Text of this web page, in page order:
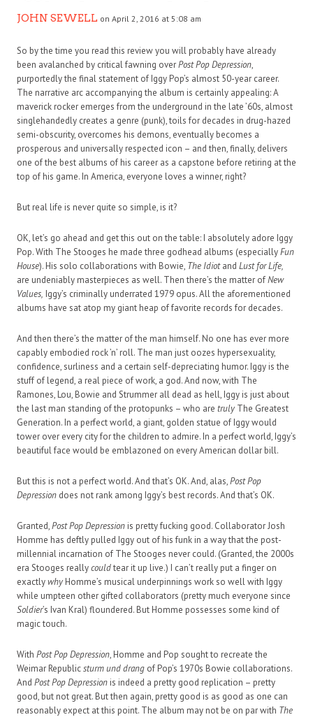
JOHN SEWELL on April 2, 2016 at 5:08 am
So by the time you read this review you will probably have already
been avalanched by critical fawning overPost Pop Depression,
purportedly the final statement of Iggy Pop’s almost 50-year career.
The narrative arc accompanying the album is certainly appealing: A
maverick rocker emerges from the underground in the late ’60s, almost
singlehandedly creates a genre (punk), toils for decades in drug-hazed
semi-obscurity, overcomes his demons, eventually becomes a
prosperous and universally respected icon – and then, finally, delivers
one of the best albums of his career as a capstone before retiring at the
top of his game. In America, everyone loves a winner, right?
But real life is never quite so simple, is it?
OK, let’s go ahead and get this out on the table: I absolutely adore Iggy
Pop. With The Stooges he made three godhead albums (especiallyFun
House). His solo collaborations with Bowie, The Idiotand Lust for Life,
are undeniably masterpieces as well. Then there’s the matter ofNew
Values, Iggy’s criminally underrated 1979 opus. All the aforementioned
albums have sat atop my giant heap of favorite records for decades.
And then there’s the matter of the man himself. No one has ever more
capably embodied rock ’n’ roll. The man just oozes hypersexuality,
confidence, surliness and a certain self-depreciating humor. Iggy is the
stuff of legend, a real piece of work, a god. And now, with The
Ramones, Lou, Bowie and Strummer all dead as hell, Iggy is just about
the last man standing of the protopunks – who are truly The Greatest
Generation. In a perfect world, a giant, golden statue of Iggy would
tower over every city for the children to admire. In a perfect world, Iggy’s
beautiful face would be emblazoned on every American dollar bill.
But this is not a perfect world. And that’s OK. And, alas,Post Pop
Depression does not rank among Iggy’s best records. And that’s OK.
Granted,Post Pop Depression is pretty fucking good. Collaborator Josh
Homme has deftly pulled Iggy out of his funk in a way that the post-
millennial incarnation of The Stooges never could. (Granted, the 2000s
era Stooges reallycouldtear it up live.) I can’t really put a finger on
exactlywhy Homme’s musical underpinnings work so well with Iggy
while umpteen other gifted collaborators (pretty much everyone since
Soldier’s Ivan Kral) floundered. But Homme possesses some kind of
magic touch.
With Post Pop Depression, Homme and Pop sought to recreate the
Weimar Republicsturm und drang of Pop’s 1970s Bowie collaborations.
And Post Pop Depression is indeed a pretty good replication – pretty
good, but not great. But then again, pretty good is as good as one can
reasonably expect at this point. The album may not be on par with The